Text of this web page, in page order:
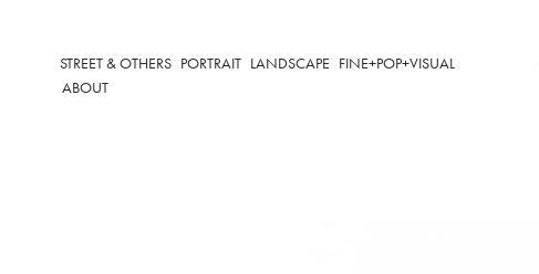
STREET & OTHERS PORTRAIT LANDSCAPE FINE+POP+VISUAL
ABOUT